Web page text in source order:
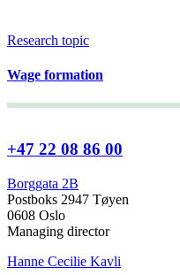
Research topic
Wage formation
+47 22 08 86 00
Borggata 2B
Postboks 2947 Tøyen
0608 Oslo
Managing director
Hanne Cecilie Kavli